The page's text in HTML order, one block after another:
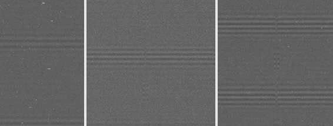
N20141227T032254668ID30F22 W20141227T032254901ID30F18